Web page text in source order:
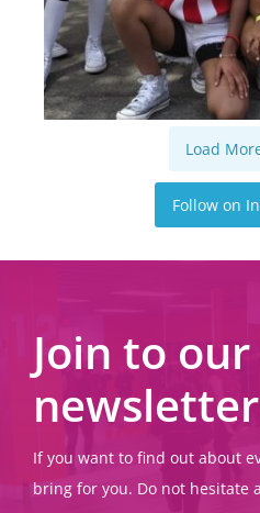
Load
Follow on
Join to our
newsletter
If you want to find out about
bring for you. Do not hesitate